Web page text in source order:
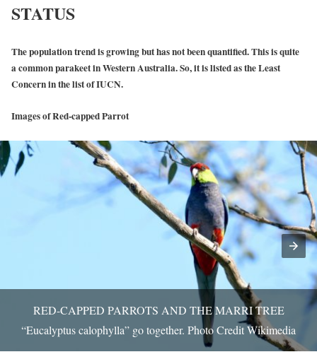
STATUS
The population trend is growing but has not been quantified. This is quite
a common parakeet in Western Australia. So, it is listed as the Least
Concern in the list of IUCN.
Images of Red-capped Parrot
RED-CAPPED PARROTS AND THE MARRI TREE
“Eucalyptus calophylla” go together. Photo Credit Wikimedia